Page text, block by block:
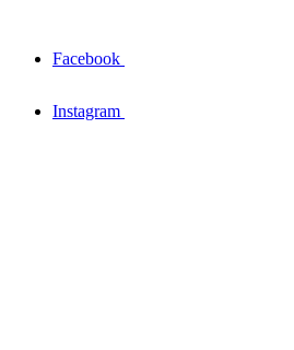
Facebook
Instagram